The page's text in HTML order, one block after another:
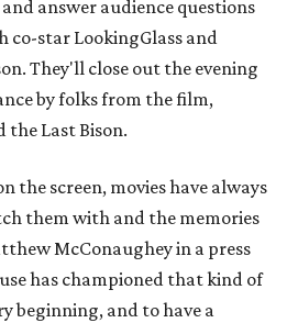
answer audience questions
star LookingGlass and
They'll close out the evening
by folks from the film,
Last Bison.
the screen, movies have always
them with and the memories
McConaughey in a press
has championed that kind of
beginning, and to have a